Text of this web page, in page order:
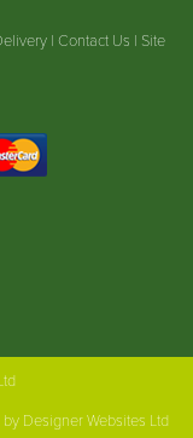
| Contact Us | Site
by Designer Websites Ltd